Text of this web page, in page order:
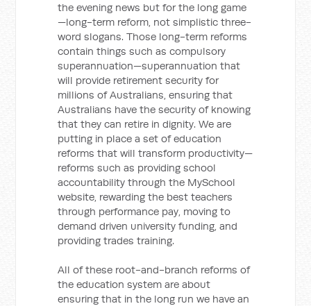
the evening news but for the long game
—long-term reform, not simplistic three-
word slogans. Those long-term reforms
contain things such as compulsory
superannuation—superannuation that
will provide retirement security for
millions of Australians, ensuring that
Australians have the security of knowing
that they can retire in dignity. We are
putting in place a set of education
reforms that will transform productivity—
reforms such as providing school
accountability through the MySchool
website, rewarding the best teachers
through performance pay, moving to
demand driven university funding, and
providing trades training.
All of these root-and-branch reforms of
the education system are about
ensuring that in the long run we have an